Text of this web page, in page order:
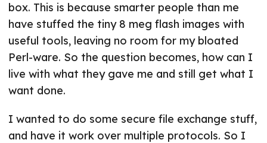
box. This is because smarter people than me
have stuffed the tiny 8 meg flash images with
useful tools, leaving no room for my bloated
Perl-ware. So the question becomes, how can I
live with what they gave me and still get what I
want done.
I wanted to do some secure file exchange stuff,
and have it work over multiple protocols. So I